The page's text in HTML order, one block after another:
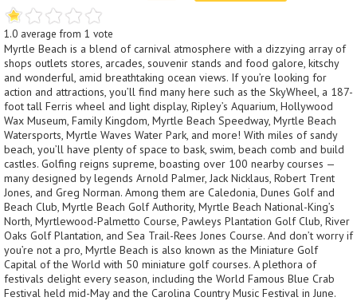
1.0 average from 1 vote
Myrtle Beach is a blend of carnival atmosphere with a dizzying array of
shops outlets stores, arcades, souvenir stands and food galore, kitschy
and wonderful, amid breathtaking ocean views. If you’re looking for
action and attractions, you’ll find many here such as the SkyWheel, a 187-
foot tall Ferris wheel and light display, Ripley’s Aquarium, Hollywood
Wax Museum, Family Kingdom, Myrtle Beach Speedway, Myrtle Beach
Watersports, Myrtle Waves Water Park, and more! With miles of sandy
beach, you’ll have plenty of space to bask, swim, beach comb and build
castles. Golfing reigns supreme, boasting over 100 nearby courses —
many designed by legends Arnold Palmer, Jack Nicklaus, Robert Trent
Jones, and Greg Norman. Among them are Caledonia, Dunes Golf and
Beach Club, Myrtle Beach Golf Authority, Myrtle Beach National-King’s
North, Myrtlewood-Palmetto Course, Pawleys Plantation Golf Club, River
Oaks Golf Plantation, and Sea Trail-Rees Jones Course. And don’t worry if
you’re not a pro, Myrtle Beach is also known as the Miniature Golf
Capital of the World with 50 miniature golf courses. A plethora of
festivals delight every season, including the World Famous Blue Crab
Festival held mid-May and the Carolina Country Music Festival in June.